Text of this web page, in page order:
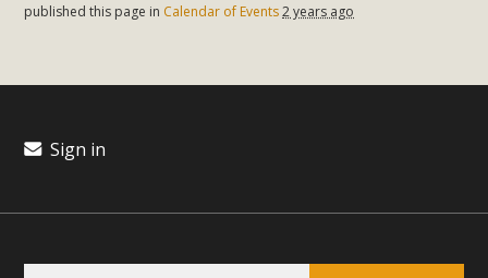
published this page in Calendar of Events2 years ago
Sign in
plant beauty and skillful water management.
Conservation Educators
individuals and organizations - to meet for information